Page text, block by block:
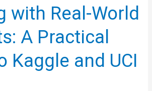
with Real-World
A Practical
Kaggle and UCI